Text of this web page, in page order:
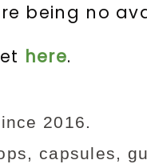
being no
here.
2016.
capsules,